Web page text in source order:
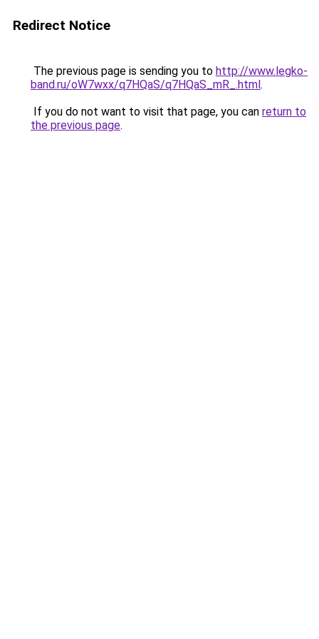
Redirect Notice
The previous page is sending you to http://www.legko-
band.ru/oW7wxx/q7HQaS/q7HQaS_mR_.html.
If you do not want to visit that page, you can return to
the previous page.